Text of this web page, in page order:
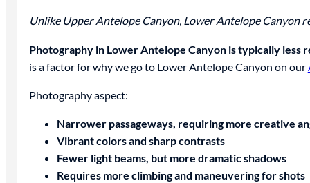
Unlike Upper Antelope Canyon, Lower Antelope Canyon
Photography in Lower Antelope Canyon is typically less
is a factor for why we go to Lower Antelope Canyon on our
Photography aspect:
Narrower passageways, requiring more creative
Vibrant colors and sharp contrasts
Fewer light beams, but more dramatic shadows
Requires more climbing and maneuvering for shots